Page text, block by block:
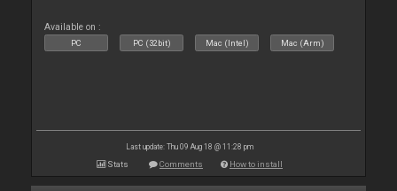
Available on :
PC PC (32bit) Mac (Intel) Mac (Arm)
Last update: Thu 09 Aug 18 @ 11:28 pm
Stats Comments How to install